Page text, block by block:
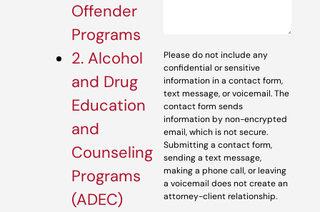
Offender
Programs
2. Alcohol
and Drug
Education
and
Counseling
Programs
(ADEC)
Please do not include any
confidential or sensitive
information in a contact form,
text message, or voicemail. The
contact form sends
information by non-encrypted
email, which is not secure.
Submitting a contact form,
sending a text message,
making a phone call, or leaving
a voicemail does not create an
attorney-client relationship.